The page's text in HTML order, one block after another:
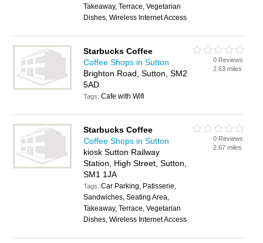
Takeaway, Terrace, Vegetarian
Dishes, Wireless Internet Access
Starbucks Coffee
Coffee Shops in Sutton
Brighton Road, Sutton, SM2
5AD
Tags:Cafe with Wifi
0 Reviews
2.63 miles
Starbucks Coffee
Coffee Shops in Sutton
kiosk Sutton Railway
Station, High Street, Sutton,
SM1 1JA
Tags:Car Parking, Patisserie,
Sandwiches, Seating Area,
Takeaway, Terrace, Vegetarian
Dishes, Wireless Internet Access
0 Reviews
2.67 miles